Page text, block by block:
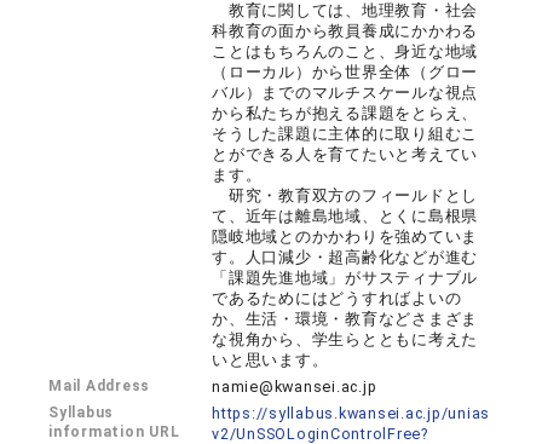
教育に関しては、地理教育・社会
科教育の面から教員養成にかかわる
ことはもちろんのこと、身近な地域
（ローカル）から世界全体（グロー
バル）までのマルチスケールな視点
から私たちが抱える課題をとらえ、
そうした課題に主体的に取り組むこ
とができる人を育てたいと考えてい
ます。
研究・教育双方のフィールドとし
て、近年は離島地域、とくに島根県
隠岐地域とのかかわりを強めていま
す。人口減少・超高齢化などが進む
「課題先進地域」がサスティナブル
であるためにはどうすればよいの
か、生活・環境・教育などさまざま
な視角から、学生らとともに考えた
いと思います。
Mail Address namie@kwansei.ac.jp
Syllabus
information URL
https://syllabus.kwansei.ac.jp/unias
v2/UnSSOLoginControlFree?